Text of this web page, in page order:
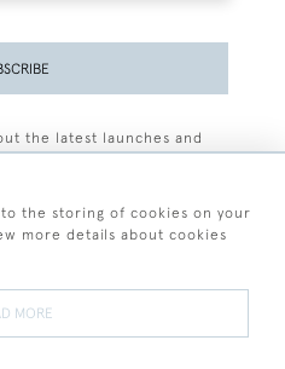
the latest launches and
the storing of cookies on your
more details about cookies
MORE